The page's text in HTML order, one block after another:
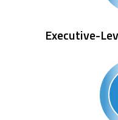
Executive-